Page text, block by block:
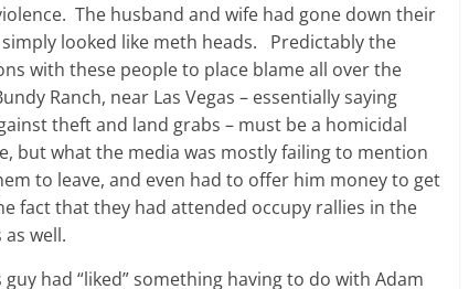
The husband and wife had gone down their
looked like meth heads. Predictably the
with these people to place blame all over the
Ranch, near Las Vegas – essentially saying
theft and land grabs – must be a homicidal
but what the media was mostly failing to mention
to leave, and even had to offer him money to get
fact that they had attended occupy rallies in the
well.
had “liked” something having to do with Adam